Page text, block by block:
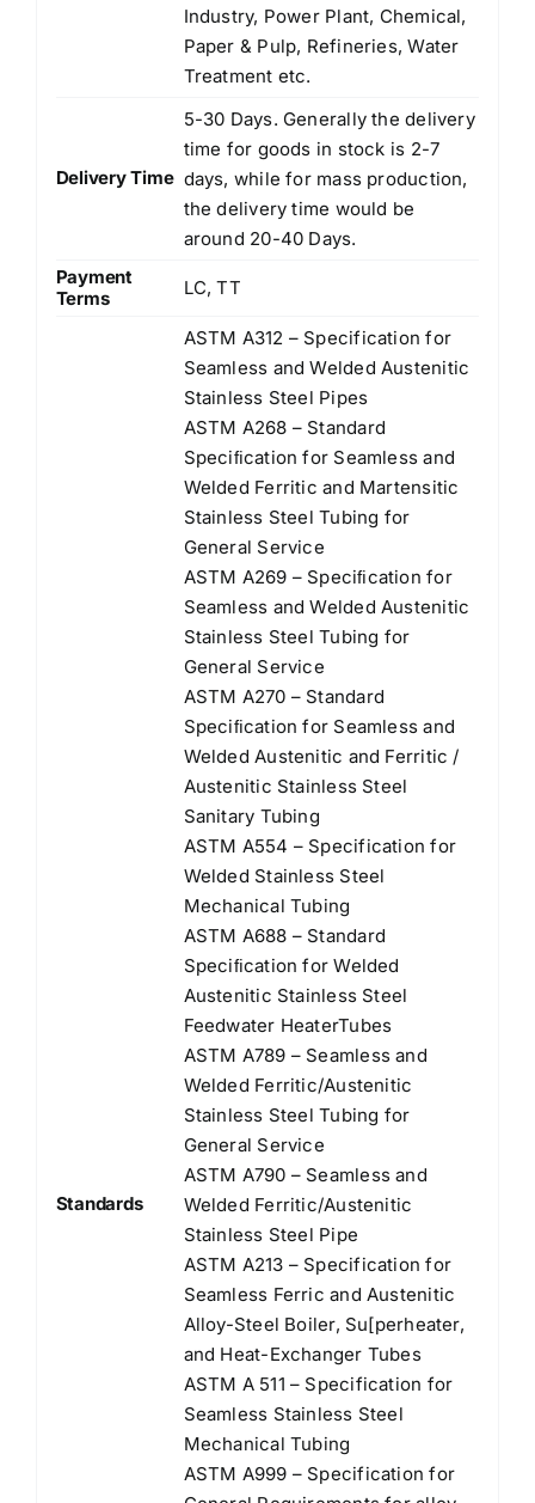
Industry, Power Plant, Chemical,
Paper & Pulp, Refineries, Water
Treatment etc.
Delivery Time
5-30 Days. Generally the delivery
time for goods in stock is 2-7
days, while for mass production,
the delivery time would be
around 20-40 Days.
Payment
Terms
LC, TT
Standards
ASTM A312 – Specification for
Seamless and Welded Austenitic
Stainless Steel Pipes
ASTM A268 – Standard
Speciﬁcation for Seamless and
Welded Ferritic and Martensitic
Stainless Steel Tubing for
General Service
ASTM A269 – Speciﬁcation for
Seamless and Welded Austenitic
Stainless Steel Tubing for
General Service
ASTM A270 – Standard
Speciﬁcation for Seamless and
Welded Austenitic and Ferritic /
Austenitic Stainless Steel
Sanitary Tubing
ASTM A554 – Specification for
Welded Stainless Steel
Mechanical Tubing
ASTM A688 – Standard
Speciﬁcation for Welded
Austenitic Stainless Steel
Feedwater HeaterTubes
ASTM A789 – Seamless and
Welded Ferritic/Austenitic
Stainless Steel Tubing for
General Service
ASTM A790 – Seamless and
Welded Ferritic/Austenitic
Stainless Steel Pipe
ASTM A213 – Specification for
Seamless Ferric and Austenitic
Alloy-Steel Boiler, Su[perheater,
and Heat-Exchanger Tubes
ASTM A 511 – Specification for
Seamless Stainless Steel
Mechanical Tubing
ASTM A999 – Specification for